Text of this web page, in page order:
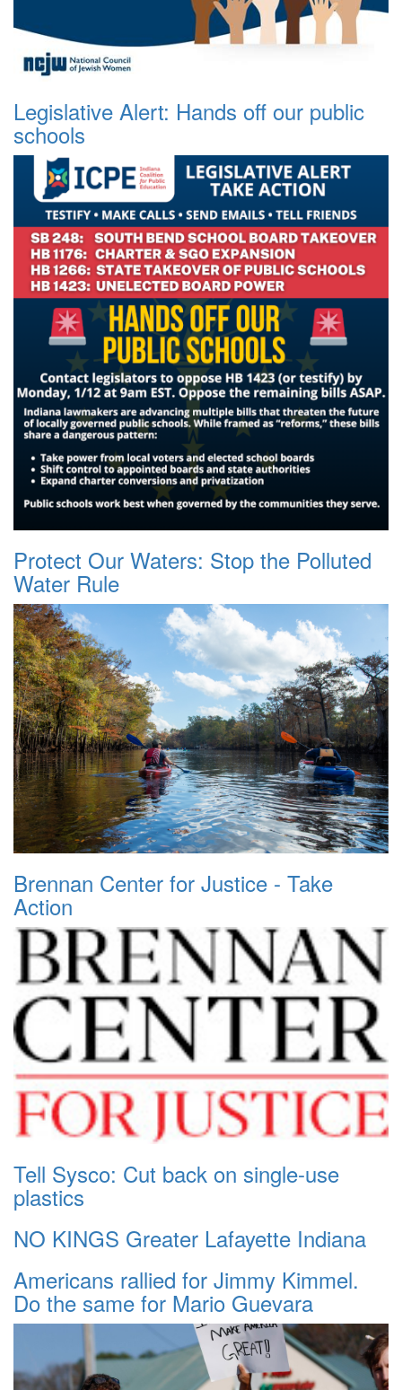
Legislative Alert: Hands off our public
schools
Protect Our Waters: Stop the Polluted
Water Rule
Brennan Center for Justice - Take
Action
Tell Sysco: Cut back on single-use
plastics
NO KINGS Greater Lafayette Indiana
Americans rallied for Jimmy Kimmel.
Do the same for Mario Guevara